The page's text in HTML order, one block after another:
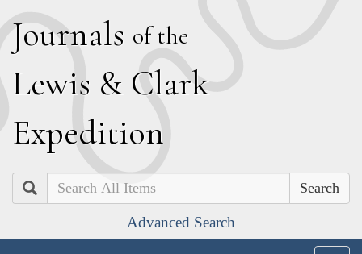
Journals of the
Lewis & Clark
Expedition
Search
Advanced Search